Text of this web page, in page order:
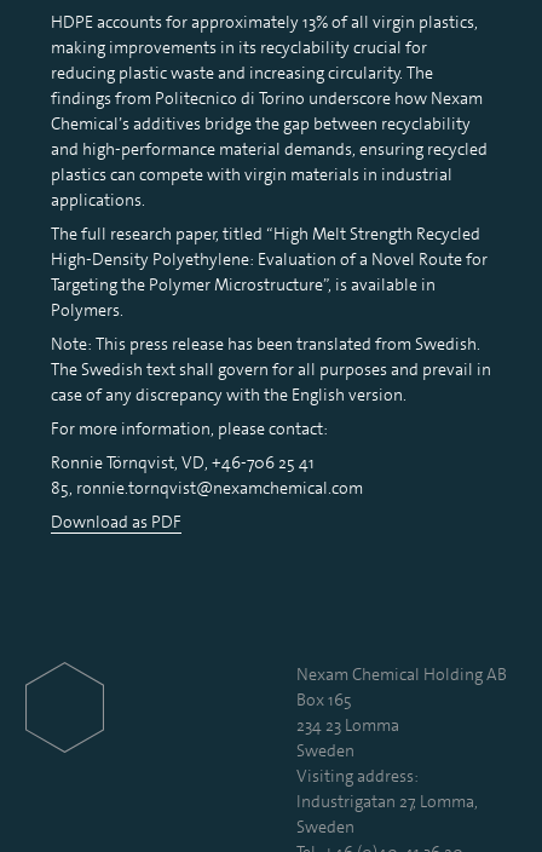
HDPE accounts for approximately 13% of all virgin plastics,
making improvements in its recyclability crucial for
reducing plastic waste and increasing circularity. The
findings from Politecnico di Torino underscore how Nexam
Chemical’s additives bridge the gap between recyclability
and high-performance material demands, ensuring recycled
plastics can compete with virgin materials in industrial
applications.
The full research paper, titled “High Melt Strength Recycled
High-Density Polyethylene: Evaluation of a Novel Route for
Targeting the Polymer Microstructure”, is available in
Polymers.
Note: This press release has been translated from Swedish.
The Swedish text shall govern for all purposes and prevail in
case of any discrepancy with the English version.
For more information, please contact:
Ronnie Törnqvist, VD, +46-706 25 41
85, ronnie.tornqvist@nexamchemical.com
Download as PDF
Nexam Chemical Holding AB
Box 165
234 23 Lomma
Sweden
Visiting address:
Industrigatan 27, Lomma,
Sweden